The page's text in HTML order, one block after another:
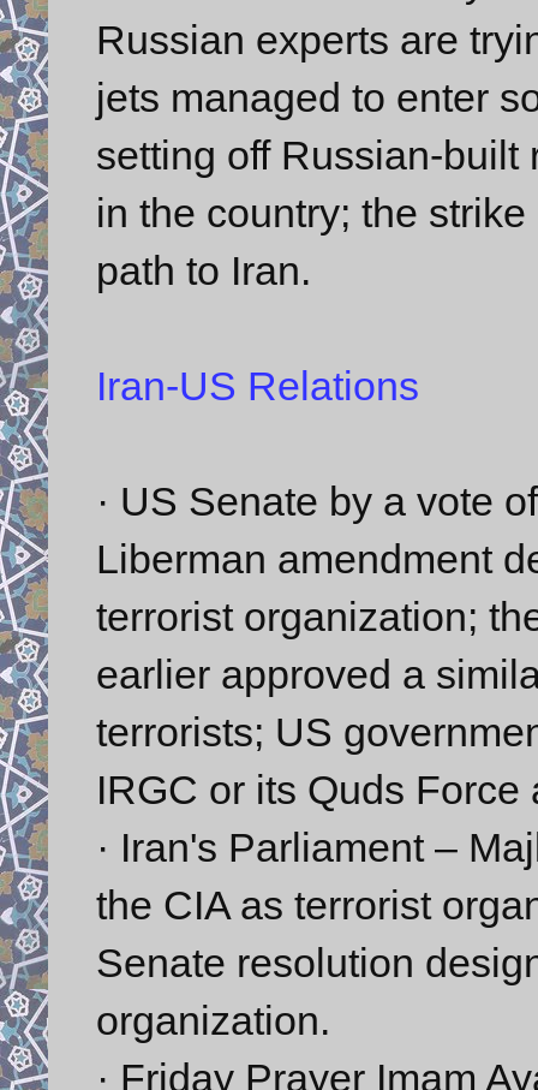
Russian experts are
jets managed to enter
setting off Russian-built
in the country; the
path to Iran.
Iran-US Relations
· US Senate by a vote
Liberman amendment
terrorist organization;
earlier approved a
terrorists; US
IRGC or its Quds
· Iran's Parliament –
the CIA as terrorist
Senate resolution
organization.
· Friday Prayer Imam